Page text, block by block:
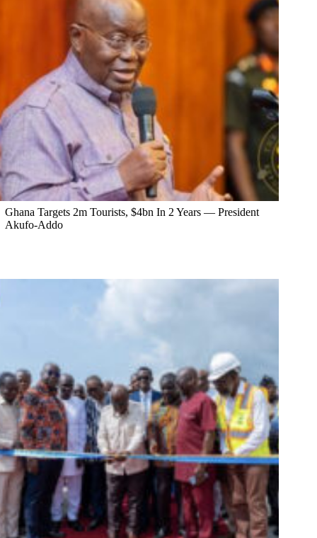
Ghana Targets 2m Tourists, $4bn In 2 Years — President
Akufo-Addo